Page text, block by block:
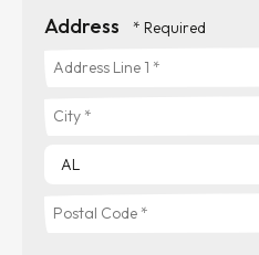
Address
Country
Address
State/Province